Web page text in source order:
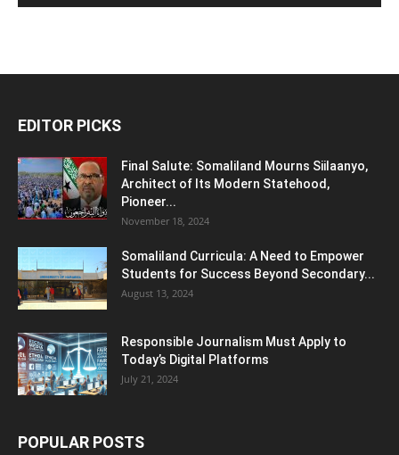
EDITOR PICKS
Final Salute: Somaliland Mourns Siilaanyo,
Architect of Its Modern Statehood,
Pioneer...
November 18, 2024
Somaliland Curricula: A Need to Empower
Students for Success Beyond Secondary...
August 13, 2024
Responsible Journalism Must Apply to
Today’s Digital Platforms
July 21, 2024
POPULAR POSTS